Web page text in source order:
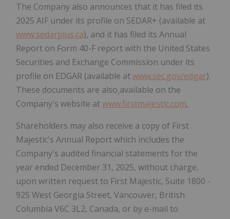
The Company also announces that it has filed its
2025 AIF under its profile on SEDAR+ (available at
www.sedarplus.ca), and it has filed its Annual
Report on Form 40-F report with the United States
Securities and Exchange Commission under its
profile on EDGAR (available atwww.sec.gov/edgar).
These documents are also available on the
Company's website atwww.firstmajestic.com.
Shareholders may also receive a copy of First
Majestic's Annual Report which includes the
Company's audited financial statements for the
year ended December 31, 2025, without charge,
upon written request to First Majestic, Suite 1800 -
925 West Georgia Street, Vancouver, British
Columbia V6C 3L2, Canada, or by e-mail to